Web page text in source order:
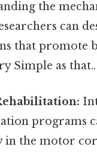
the
can
that promote
Simple as that..
programs
in the motor